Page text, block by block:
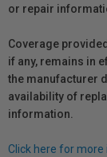
or repair
Coverage
if any, remains in
the manufacturer
availability of
information.
Click here for more